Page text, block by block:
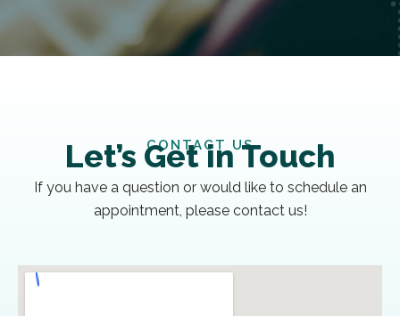
CONTACT US
Let’s Get in Touch
If you have a question or would like to schedule an
appointment, please contact us!